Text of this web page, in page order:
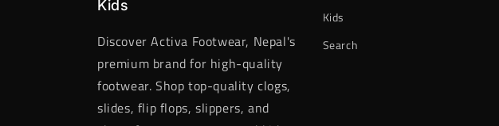
Kids
Discover Activa Footwear, Nepal's
premium brand for high-quality
footwear. Shop top-quality clogs,
slides, flip flops, slippers, and
Kids
Search